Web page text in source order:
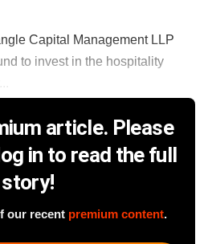
Capital Management LLP
to invest in the hospitality
article. Please
in to read the full
story!
our recent premium content.